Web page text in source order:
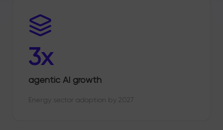
3x
agentic AI growth
Energy sector adoption by 2027